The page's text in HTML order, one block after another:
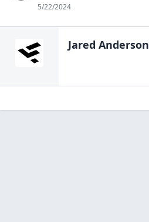
5/22/2024
Jared Anderson